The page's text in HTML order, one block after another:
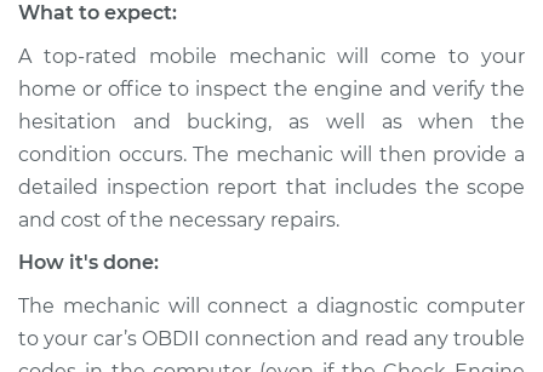
Shop/Dealer Price $105.01-$112.52
2004 Toyota Avalon
V6-3.0L
Estimate $99.99
What to expect:
A top-rated mobile mechanic will come to your
home or office to inspect the engine and verify the
hesitation and bucking, as well as when the
condition occurs. The mechanic will then provide a
detailed inspection report that includes the scope
and cost of the necessary repairs.
How it's done:
The mechanic will connect a diagnostic computer
to your car’s OBDII connection and read any trouble